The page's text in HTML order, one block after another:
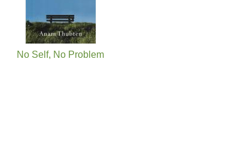
No Self, No Problem